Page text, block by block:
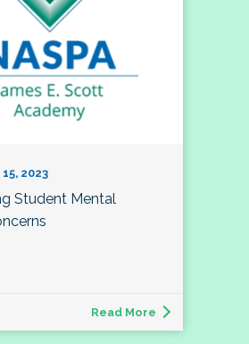
2023
Student Mental
Read More